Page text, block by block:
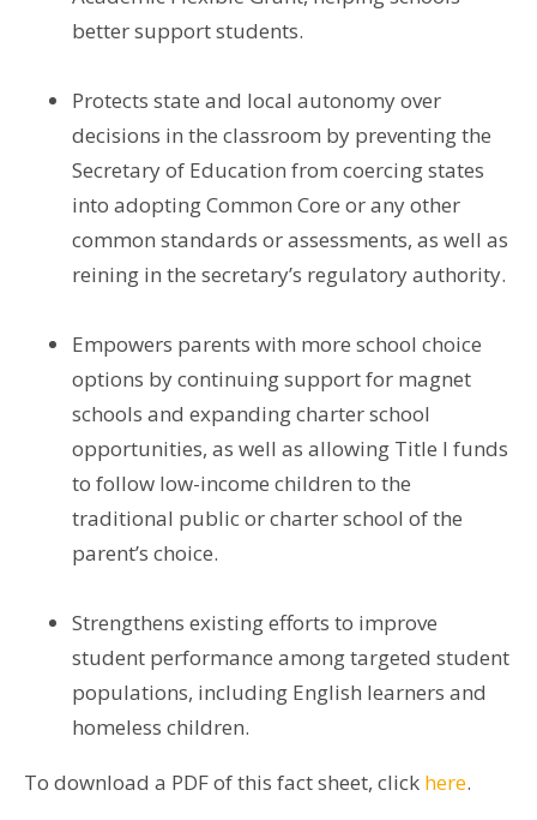
better support students.
Protects state and local autonomy over
decisions in the classroom by preventing the
Secretary of Education from coercing states
into adopting Common Core or any other
common standards or assessments, as well as
reining in the secretary’s regulatory authority.
Empowers parents with more school choice
options by continuing support for magnet
schools and expanding charter school
opportunities, as well as allowing Title I funds
to follow low-income children to the
traditional public or charter school of the
parent’s choice.
Strengthens existing efforts to improve
student performance among targeted student
populations, including English learners and
homeless children.
To download a PDF of this fact sheet, click here.